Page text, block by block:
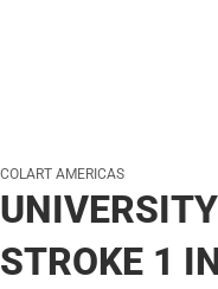
COLART AMERICAS
STROKE 1